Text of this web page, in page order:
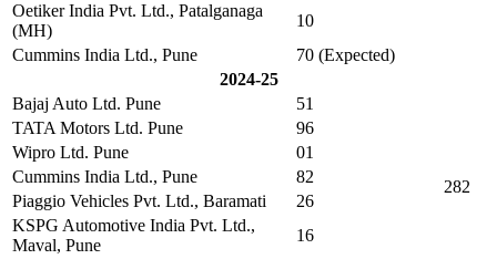
Oetiker India Pvt. Ltd., Patalganaga
(MH)
10
Cummins India Ltd., Pune
70 (Expected)
2024-25
Bajaj Auto Ltd. Pune
51
282
TATA Motors Ltd. Pune
96
Wipro Ltd. Pune
01
Cummins India Ltd., Pune
82
Piaggio Vehicles Pvt. Ltd., Baramati
26
KSPG Automotive India Pvt. Ltd.,
Maval, Pune
16